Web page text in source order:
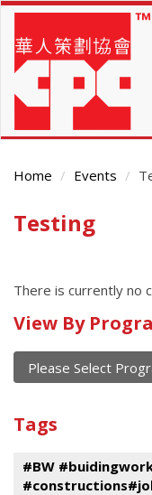
Skip
main
content
Home Events
Main
Testing
There is currently no
Calendar
of
current
and
past
events
View By
Program
Tags
#BW